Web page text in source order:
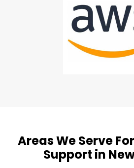
Areas We Serve
Support in